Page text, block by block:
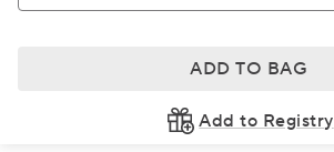
ADD TO BAG
Add to Registry